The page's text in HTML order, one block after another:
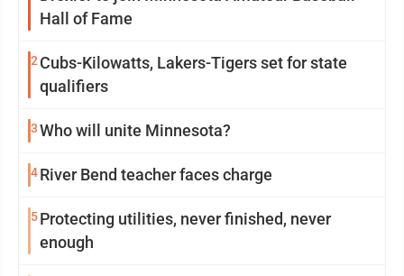
Hall of Fame
2 Cubs-Kilowatts, Lakers-Tigers set for state
qualifiers
3Who will unite Minnesota?
4River Bend teacher faces charge
5Protecting utilities, never finished, never
enough